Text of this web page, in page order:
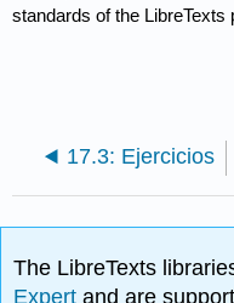
standards of the LibreTexts
17.3: Ejercicios
The LibreTexts
Expertand are